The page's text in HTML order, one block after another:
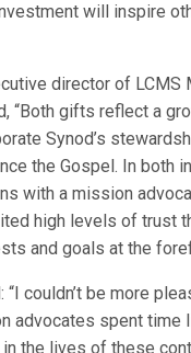
will inspire
director of LCMS
“Both gifts reflect a
Synod’s
the Gospel. In both
with a mission
high levels of trust
and goals at the
“I couldn’t be more
advocates spent time
the lives of these